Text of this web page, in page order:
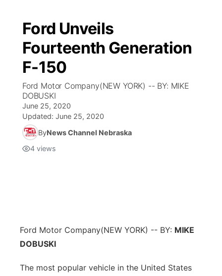
Ford Unveils
Fourteenth Generation
F-150
Ford Motor Company(NEW YORK) -- BY: MIKE
DOBUSKI
June 25, 2020
Updated: June 25, 2020
ByNews Channel Nebraska
4 views
Ford Motor Company(NEW YORK) -- BY: MIKE
DOBUSKI
The most popular vehicle in the United States